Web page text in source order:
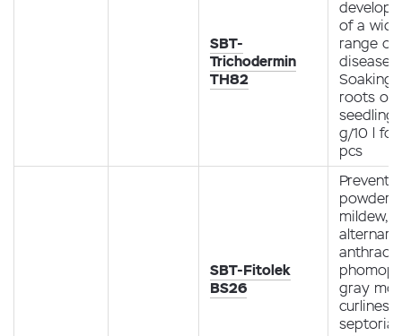
SBT-
Trichodermin
TH82
of a wide
range of
diseases.
Soaking
roots of
g/10 l
pcs
SBT-Fitolek
BS26
powdery
mildew,
gray
curliness,
septoria,